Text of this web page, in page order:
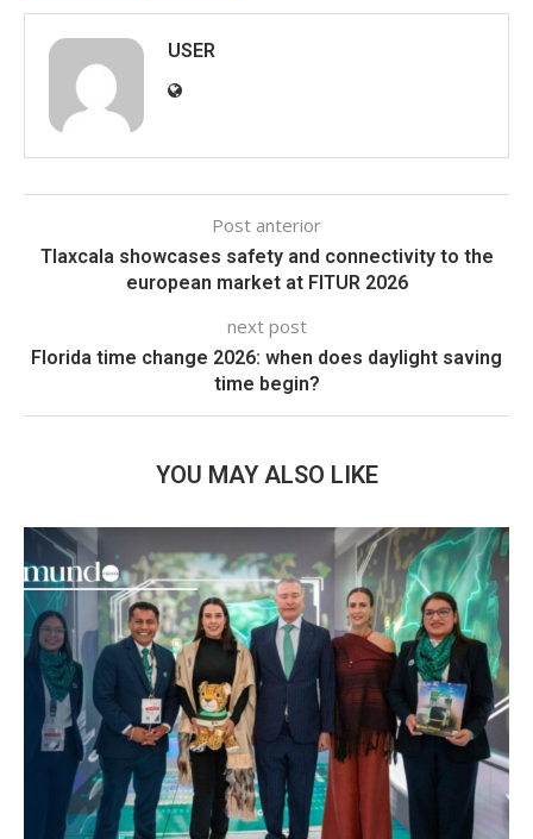
USER
Post anterior
Tlaxcala showcases safety and connectivity to the
european market at FITUR 2026
next post
Florida time change 2026: when does daylight saving
time begin?
YOU MAY ALSO LIKE